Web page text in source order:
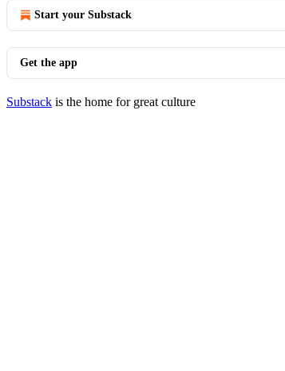
Start your Substack
Get the app
Substack is the home for great culture